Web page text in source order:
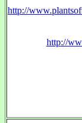
http://
http://